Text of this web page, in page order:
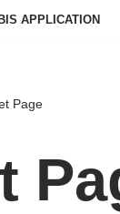
APPLICATION
Page